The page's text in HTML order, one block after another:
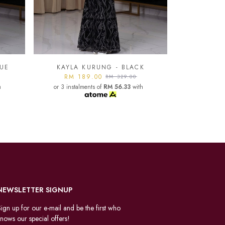
KAYLA KURUNG - LIGHT
GREY
RM 189.00RM 329.00
or 3 instalments ofRM 56.33
SIGNUP
up for our e-mail and be the first who
our special offers!